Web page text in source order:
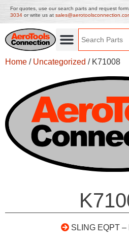
For quotes, use our search parts and request
3034 or write us at
Home / Uncategorized / K71008
SLING EQPT –